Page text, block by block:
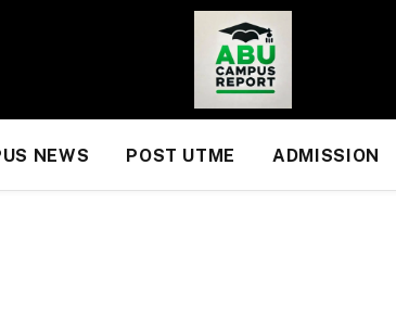
NEWS POST UTME ADMISSION